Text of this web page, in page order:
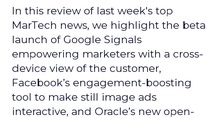
In this review of last week's top
MarTech news, we highlight the beta
launch of Google Signals
empowering marketers with a cross-
device view of the customer,
Facebook’s engagement-boosting
tool to make still image ads
interactive, and Oracle’s new open-